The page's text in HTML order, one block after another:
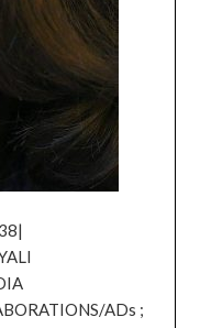
ADs ;